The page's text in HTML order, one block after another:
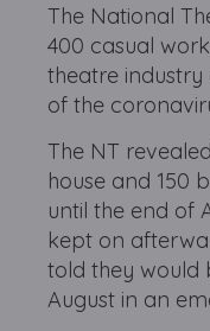
The National
400 casual
theatre
of the
The NT
house and 150
until the end of
kept on
told they would
August in an